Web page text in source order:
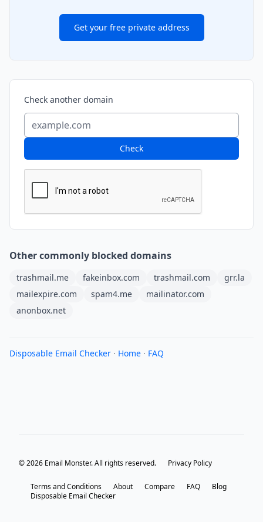
Get your free private address
Check another domain
Check
Other commonly blocked domains
trashmail.me fakeinbox.com trashmail.com
grr.la
mailexpire.com
spam4.me
mailinator.com
anonbox.net
Disposable Email Checker · Home · FAQ
© 2026 Email Monster. All rights reserved. Privacy Policy
Terms and Conditions About Compare FAQ
Blog
Disposable Email Checker